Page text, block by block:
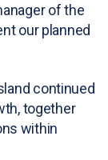
of the
our planned
continued
together
within